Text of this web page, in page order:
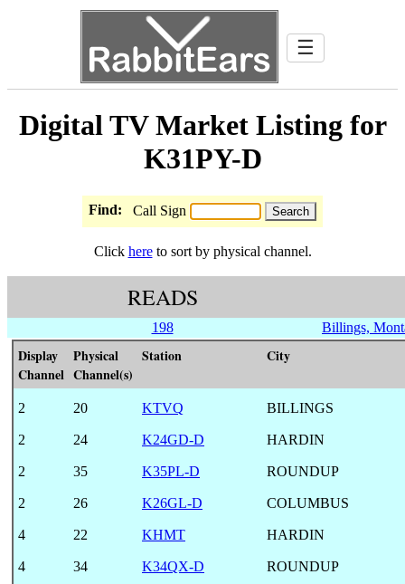
☰
Digital TV Market Listing for
K31PY-D
Find: Call Sign
Click hereto sort by physical channel.
READS
198 Billings,
Display
Channel
Physical
Channel(s)
Station City
2 20 KTVQ BILLINGS
2 24 K24GD-D HARDIN
2 35 K35PL-D ROUNDUP
2 26 K26GL-D COLUMBUS
4 22 KHMT HARDIN
4 34 K34QX-D ROUNDUP